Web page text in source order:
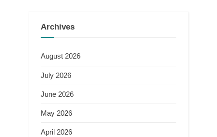
Archives
August 2026
July 2026
June 2026
May 2026
April 2026